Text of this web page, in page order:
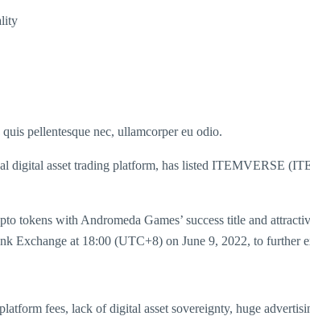
pellentesque nec, ullamcorper eu odio.
asset trading platform, has listed ITEMVERSE
with Andromeda Games’ success title and
Exchange at 18:00 (UTC+8) on June 9, 2022, to further
fees, lack of digital asset sovereignty, huge